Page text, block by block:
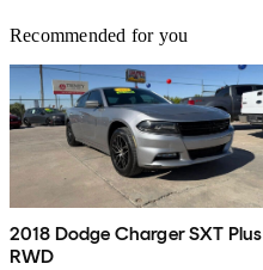
Recommended for you
2018 Dodge Charger SXT Plus
RWD